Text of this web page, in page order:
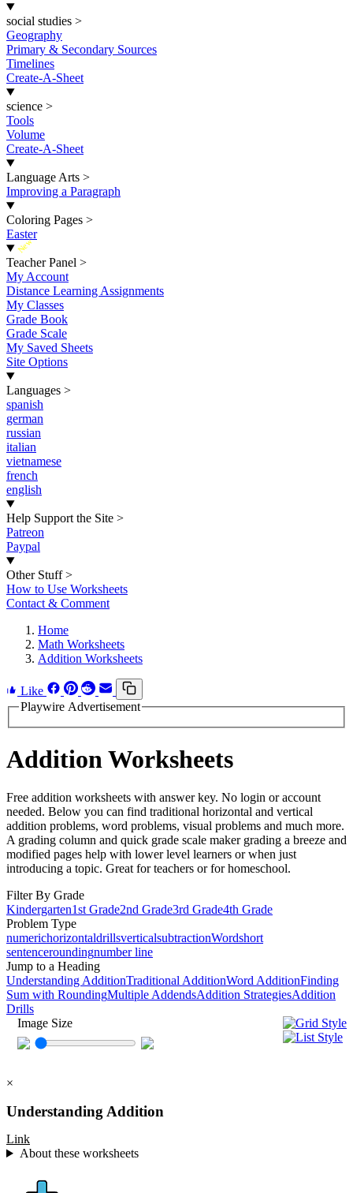
social studies >
Geography
Primary & Secondary Sources
Timelines
Create-A-Sheet
science >
Tools
Volume
Create-A-Sheet
Language Arts >
Improving a Paragraph
Coloring Pages >
Easter
New
Teacher Panel >
My Account
Distance Learning Assignments
My Classes
Grade Book
Grade Scale
My Saved Sheets
Site Options
Languages >
spanish
german
russian
italian
vietnamese
french
english
Help Support the Site >
Patreon
Paypal
Other Stuff >
How to Use Worksheets
Contact & Comment
Home
Math Worksheets
Addition Worksheets
Like
Playwire Advertisement
Addition Worksheets
Free addition worksheets with answer key. No login or account
needed. Below you can find traditional horizontal and vertical
addition problems, word problems, visual problems and much more.
A grading column and quick grade scale maker grading a breeze and
modified pages help with lower level learners or when just
introducing a topic. Great for teachers or for homeschool.
Filter By Grade
Kindergarten1st Grade2nd Grade3rd Grade4th Grade
Problem Type
numerichorizontaldrillsverticalsubtractionWordshort
sentenceroundingnumber line
Jump to a Heading
Understanding AdditionTraditional AdditionWord AdditionFinding
Sum with RoundingMultiple AddendsAddition StrategiesAddition
Drills
Image Size
×
Understanding Addition
Link
About these worksheets